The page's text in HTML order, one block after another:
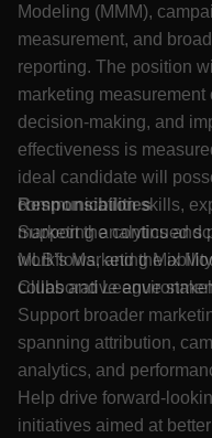
Modeling (MMM),
measurement, and
reporting. The position
marketing
decision-making, and
effectiveness is
ideal candidate will
communication skills,
marketing analytics and
workflows, and the
collaborative
Responsibilities
Support the continued
MLB’s Marketing Mix
Clubs and League
Support broader
spanning attribution,
analytics, and
Help drive forward-
initiatives aimed at